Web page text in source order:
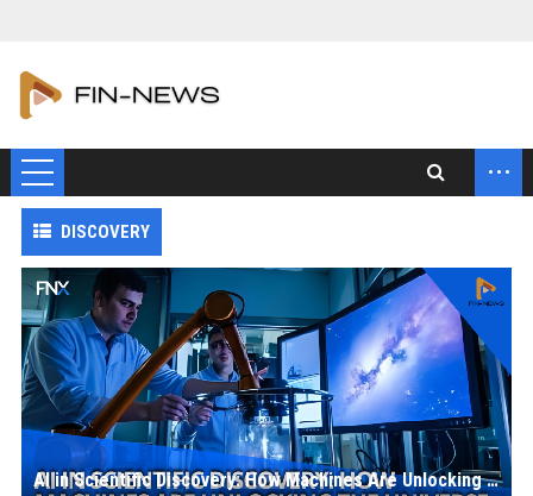
...
DISCOVERY
AI in Scientific Discovery: How Machines Are Unlocking the Universe